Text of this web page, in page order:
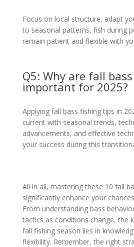
Focus on local structure, adapt
to seasonal patterns, fish during
remain patient and flexible with
Q5: Why are fall
important for 2025?
Applying fall bass fishing tips in
current with seasonal trends,
advancements, and effective
your success during this
All in all, mastering these 10 fall
significantly enhance your
From understanding bass
tactics as conditions change, the
fall fishing season lies in
flexibility. Remember, the right